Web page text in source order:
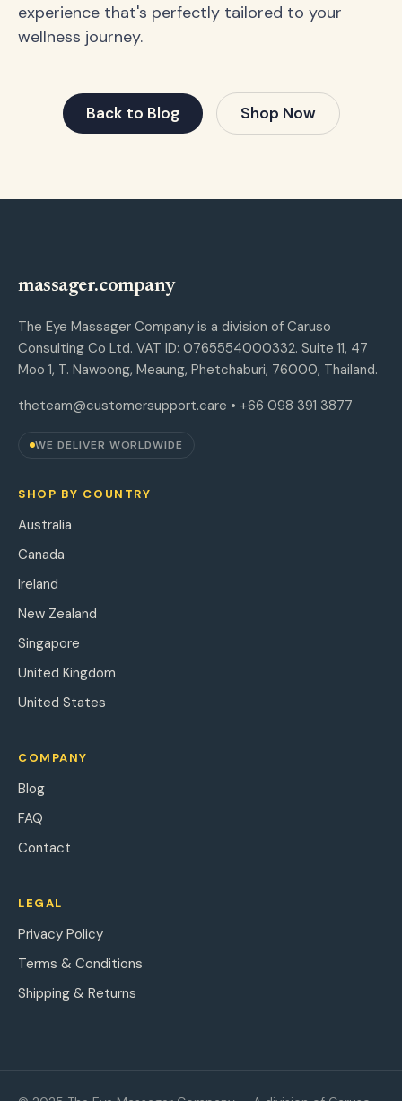
experience that's perfectly tailored to your
wellness journey.
Back to Blog Shop Now
massager.company
The Eye Massager Company is a division of Caruso
Consulting Co Ltd. VAT ID: 0765554000332. Suite 11, 47
Moo 1, T. Nawoong, Meaung, Phetchaburi, 76000, Thailand.
theteam@customersupport.care • +66 098 391 3877
WE DELIVER WORLDWIDE
SHOP BY COUNTRY
Australia
Canada
Ireland
New Zealand
Singapore
United Kingdom
United States
COMPANY
Blog
FAQ
Contact
LEGAL
Privacy Policy
Terms & Conditions
Shipping & Returns